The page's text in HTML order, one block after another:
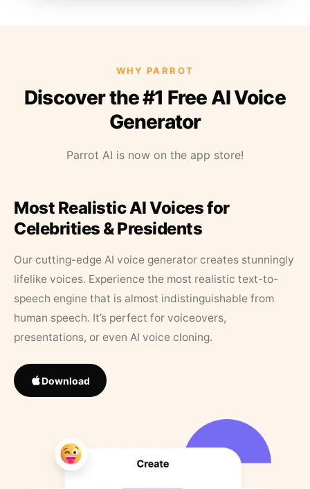
WHY PARROT
Discover the #1 Free AI Voice
Generator
Parrot AI is now on the app store!
Most Realistic AI Voices for
Celebrities & Presidents
Our cutting-edge AI voice generator creates stunningly
lifelike voices. Experience the most realistic text-to-
speech engine that is almost indistinguishable from
human speech. It’s perfect for voiceovers,
presentations, or even AI voice cloning.
Download